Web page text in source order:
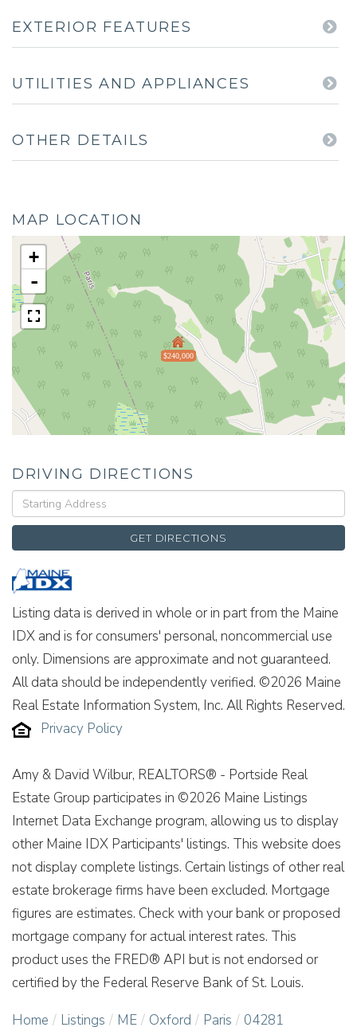
EXTERIOR FEATURES
UTILITIES AND APPLIANCES
OTHER DETAILS
MAP LOCATION
$240,000
+
-
DRIVING DIRECTIONS
Driving
Directions
GET DIRECTIONS
Listing data is derived in whole or in part from the Maine
IDX and is for consumers' personal, noncommercial use
only. Dimensions are approximate and not guaranteed.
All data should be independently verified. ©2026 Maine
Real Estate Information System, Inc. All Rights Reserved.
Privacy Policy
Amy & David Wilbur, REALTORS® - Portside Real
Estate Group participates in ©2026 Maine Listings
Internet Data Exchange program, allowing us to display
other Maine IDX Participants' listings. This website does
not display complete listings. Certain listings of other real
estate brokerage firms have been excluded. Mortgage
figures are estimates. Check with your bank or proposed
mortgage company for actual interest rates. This
product uses the FRED® API but is not endorsed or
certified by the Federal Reserve Bank of St. Louis.
Home Listings ME Oxford Paris 04281